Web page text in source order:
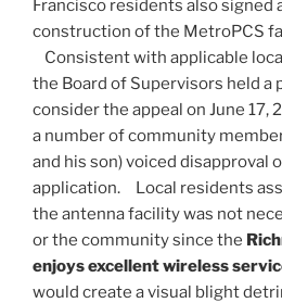
Francisco residents also signed
construction of the MetroPCS
Consistent with applicable
the Board of Supervisors held a
consider the appeal on June
a number of community
and his son) voiced disapproval
application. Local residents
the antenna facility was not
or the community since the
enjoys excellent wireless
would create a visual blight